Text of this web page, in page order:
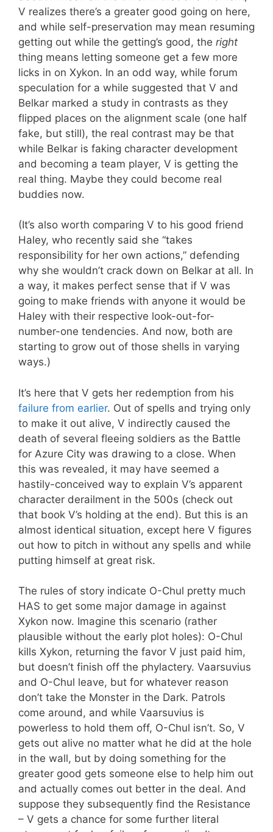
V realizes there’s a greater good going on here,
and while self-preservation may mean resuming
getting out while the getting’s good, the right
thing means letting someone get a few more
licks in on Xykon. In an odd way, while forum
speculation for a while suggested that V and
Belkar marked a study in contrasts as they
flipped places on the alignment scale (one half
fake, but still), the real contrast may be that
while Belkar is faking character development
and becoming a team player, V is getting the
real thing. Maybe they could become real
buddies now.
(It’s also worth comparing V to his good friend
Haley, who recently said she “takes
responsibility for her own actions,” defending
why she wouldn’t crack down on Belkar at all. In
a way, it makes perfect sense that if V was
going to make friends with anyone it would be
Haley with their respective look-out-for-
number-one tendencies. And now, both are
starting to grow out of those shells in varying
ways.)
It’s here that V gets her redemption from his
failure from earlier. Out of spells and trying only
to make it out alive, V indirectly caused the
death of several fleeing soldiers as the Battle
for Azure City was drawing to a close. When
this was revealed, it may have seemed a
hastily-conceived way to explain V’s apparent
character derailment in the 500s (check out
that book V’s holding at the end). But this is an
almost identical situation, except here V figures
out how to pitch in without any spells and while
putting himself at great risk.
The rules of story indicate O-Chul pretty much
HAS to get some major damage in against
Xykon now. Imagine this scenario (rather
plausible without the early plot holes): O-Chul
kills Xykon, returning the favor V just paid him,
but doesn’t finish off the phylactery. Vaarsuvius
and O-Chul leave, but for whatever reason
don’t take the Monster in the Dark. Patrols
come around, and while Vaarsuvius is
powerless to hold them off, O-Chul isn’t. So, V
gets out alive no matter what he did at the hole
in the wall, but by doing something for the
greater good gets someone else to help him out
and actually comes out better in the deal. And
suppose they subsequently find the Resistance
– V gets a chance for some further literal